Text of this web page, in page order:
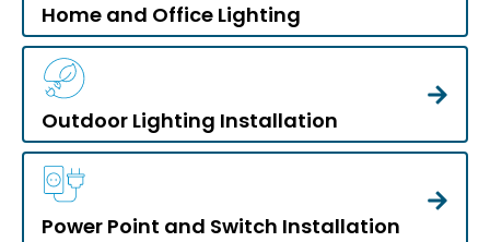
Home and Office Lighting
Outdoor Lighting Installation
Power Point and Switch Installation